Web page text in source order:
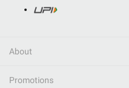
About
Promotions